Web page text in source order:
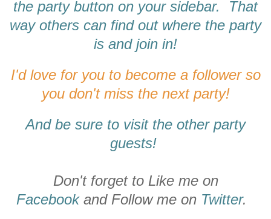
the party button on your sidebar. That
way others can find out where the party
is and join in!
I'd love for you to become a follower so
you don't miss the next party!
And be sure to visit the other party
guests!
Don't forget to Like me on
Facebookand Follow me on Twitter.